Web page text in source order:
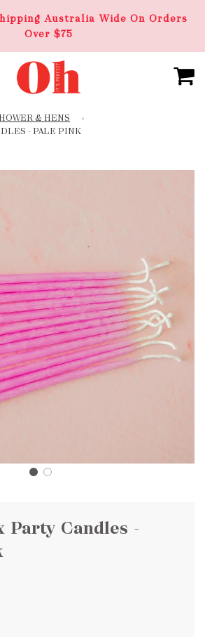
Australia Wide On Orders
Over $75
& HENS
›
- PALE PINK
Party Candles -